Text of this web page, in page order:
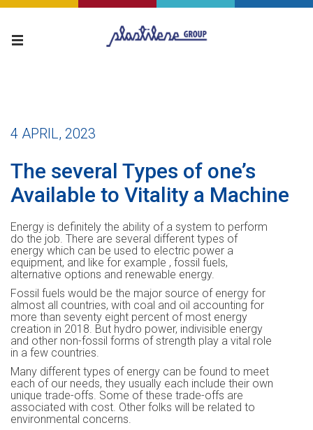
4 APRIL, 2023
The several Types of one’s
Available to Vitality a Machine
Energy is definitely the ability of a system to perform
do the job. There are several different types of
energy which can be used to electric power a
equipment, and like for example , fossil fuels,
alternative options and renewable energy.
Fossil fuels would be the major source of energy for
almost all countries, with coal and oil accounting for
more than seventy eight percent of most energy
creation in 2018. But hydro power, indivisible energy
and other non-fossil forms of strength play a vital role
in a few countries.
Many different types of energy can be found to meet
each of our needs, they usually each include their own
unique trade-offs. Some of these trade-offs are
associated with cost. Other folks will be related to
environmental concerns.